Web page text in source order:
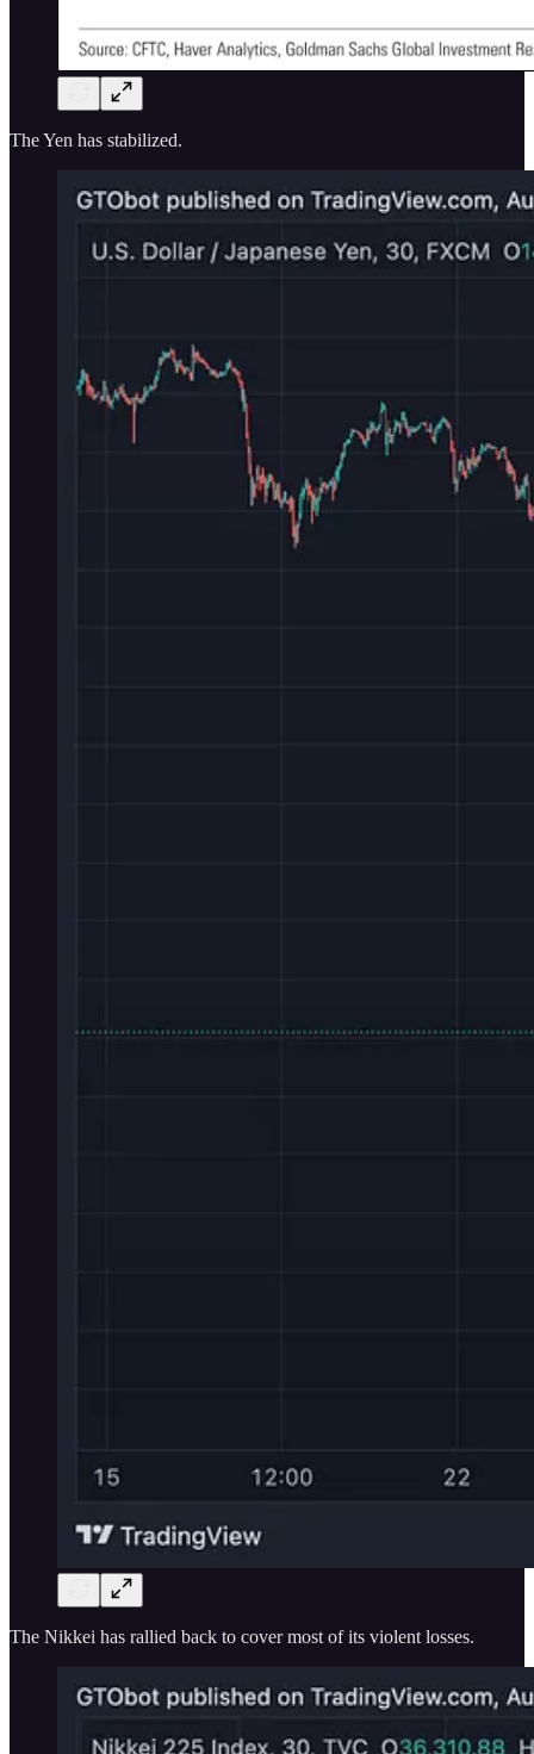
The Yen has stabilized.
The Nikkei has rallied back to cover most of its violent losses.